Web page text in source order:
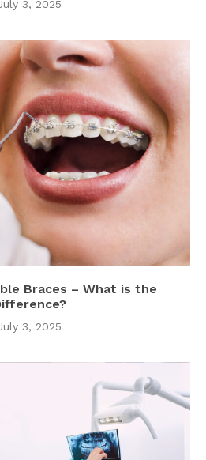
3, 2025
Braces – What is the
3, 2025